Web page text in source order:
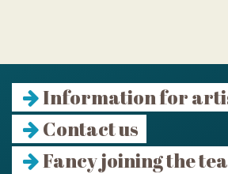
Information for
Contact us
Fancy joining the